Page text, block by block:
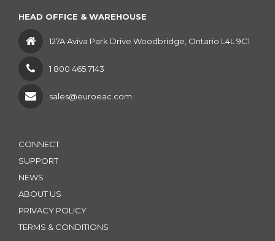
HEAD OFFICE & WAREHOUSE
127A Aviva Park Drive Woodbridge, Ontario L4L 9C1
1 800 465.7143
sales@euroeac.com
CONNECT
SUPPORT
NEWS
ABOUT US
PRIVACY POLICY
TERMS & CONDITIONS